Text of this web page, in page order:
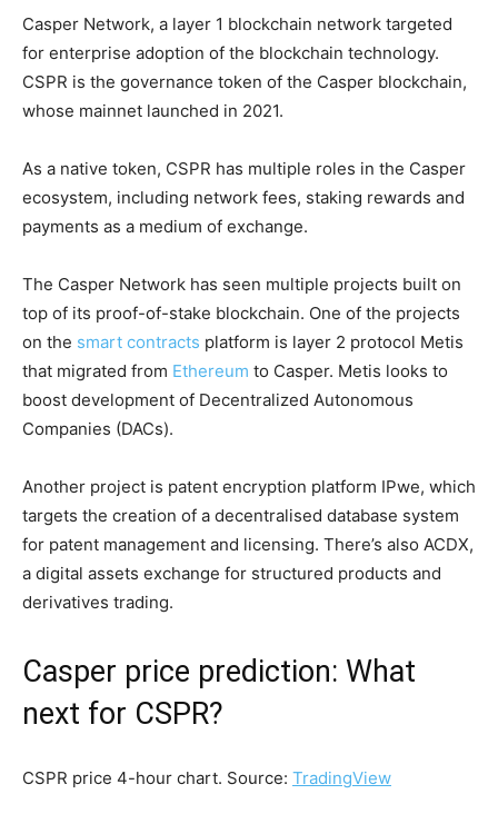
Casper Network, a layer 1 blockchain network targeted
for enterprise adoption of the blockchain technology.
CSPR is the governance token of the Casper blockchain,
whose mainnet launched in 2021.
As a native token, CSPR has multiple roles in the Casper
ecosystem, including network fees, staking rewards and
payments as a medium of exchange.
The Casper Network has seen multiple projects built on
top of its proof-of-stake blockchain. One of the projects
on the smart contracts platform is layer 2 protocol Metis
that migrated from Ethereum to Casper. Metis looks to
boost development of Decentralized Autonomous
Companies (DACs).
Another project is patent encryption platform IPwe, which
targets the creation of a decentralised database system
for patent management and licensing. There’s also ACDX,
a digital assets exchange for structured products and
derivatives trading.
Casper price prediction: What
next for CSPR?
CSPR price 4-hour chart. Source: TradingView